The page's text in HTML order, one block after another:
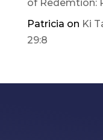
of Redemtion:
Patricia on Ki
29:8